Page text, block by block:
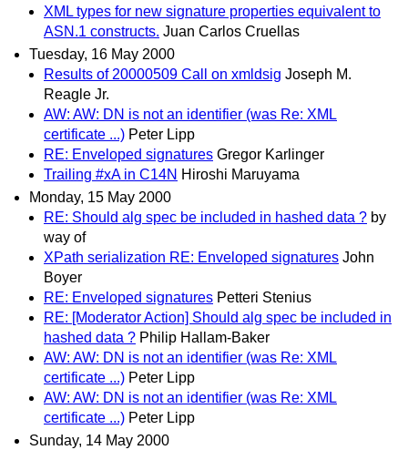
XML types for new signature properties equivalent to
ASN.1 constructs. Juan Carlos Cruellas
Tuesday, 16 May 2000
Results of 20000509 Call on xmldsig Joseph M.
Reagle Jr.
AW: AW: DN is not an identifier (was Re: XML
certificate ...) Peter Lipp
RE: Enveloped signatures Gregor Karlinger
Trailing #xA in C14N Hiroshi Maruyama
Monday, 15 May 2000
RE: Should alg spec be included in hashed data ? by
way of
XPath serialization RE: Enveloped signatures John
Boyer
RE: Enveloped signatures Petteri Stenius
RE: [Moderator Action] Should alg spec be included in
hashed data ? Philip Hallam-Baker
AW: AW: DN is not an identifier (was Re: XML
certificate ...) Peter Lipp
AW: AW: DN is not an identifier (was Re: XML
certificate ...) Peter Lipp
Sunday, 14 May 2000